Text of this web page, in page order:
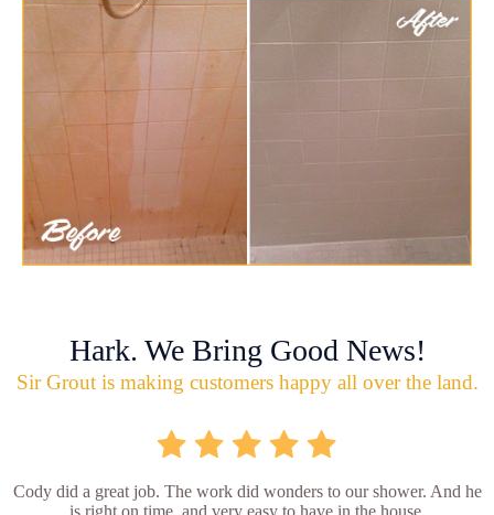
Hark. We Bring Good News!
Sir Grout is making customers happy all over the land.
Cody did a great job. The work did wonders to our shower. And he